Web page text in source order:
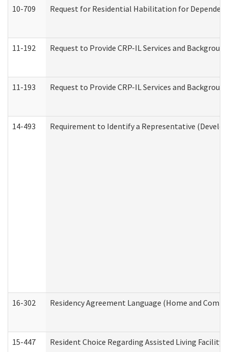
10-709 Request for Residential Habilitation for
11-192 Request to Provide CRP-IL Services and
11-193 Request to Provide CRP-IL Services and
14-493 Requirement to Identify a Representative
16-302 Residency Agreement Language (Home and
15-447 Resident Choice Regarding Assisted Living